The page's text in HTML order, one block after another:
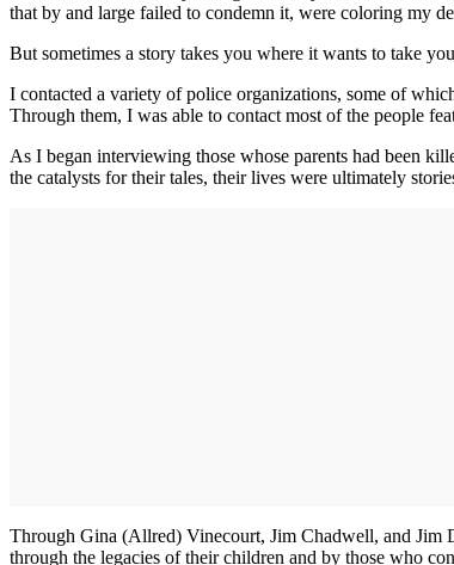
that by and large failed to condemn it, were coloring my
But sometimes a story takes you where it wants to take
I contacted a variety of police organizations, some of
Through them, I was able to contact most of the people
As I began interviewing those whose parents had been
the catalysts for their tales, their lives were ultimately
Through Gina (Allred) Vinecourt, Jim Chadwell, and Jim
through the legacies of their children and by those who